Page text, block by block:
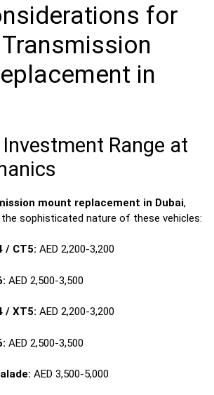
for
in
Range at
mount replacement in Dubai,
sophisticated nature of these vehicles:
/ CT5: AED 2,200-3,200
AED 2,500-3,500
/ XT5: AED 2,200-3,200
AED 2,500-3,500
AED 3,500-5,000